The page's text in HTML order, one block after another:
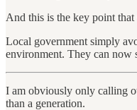
And this is the key point that
Local government simply
environment. They can now
I am obviously only calling
than a generation.